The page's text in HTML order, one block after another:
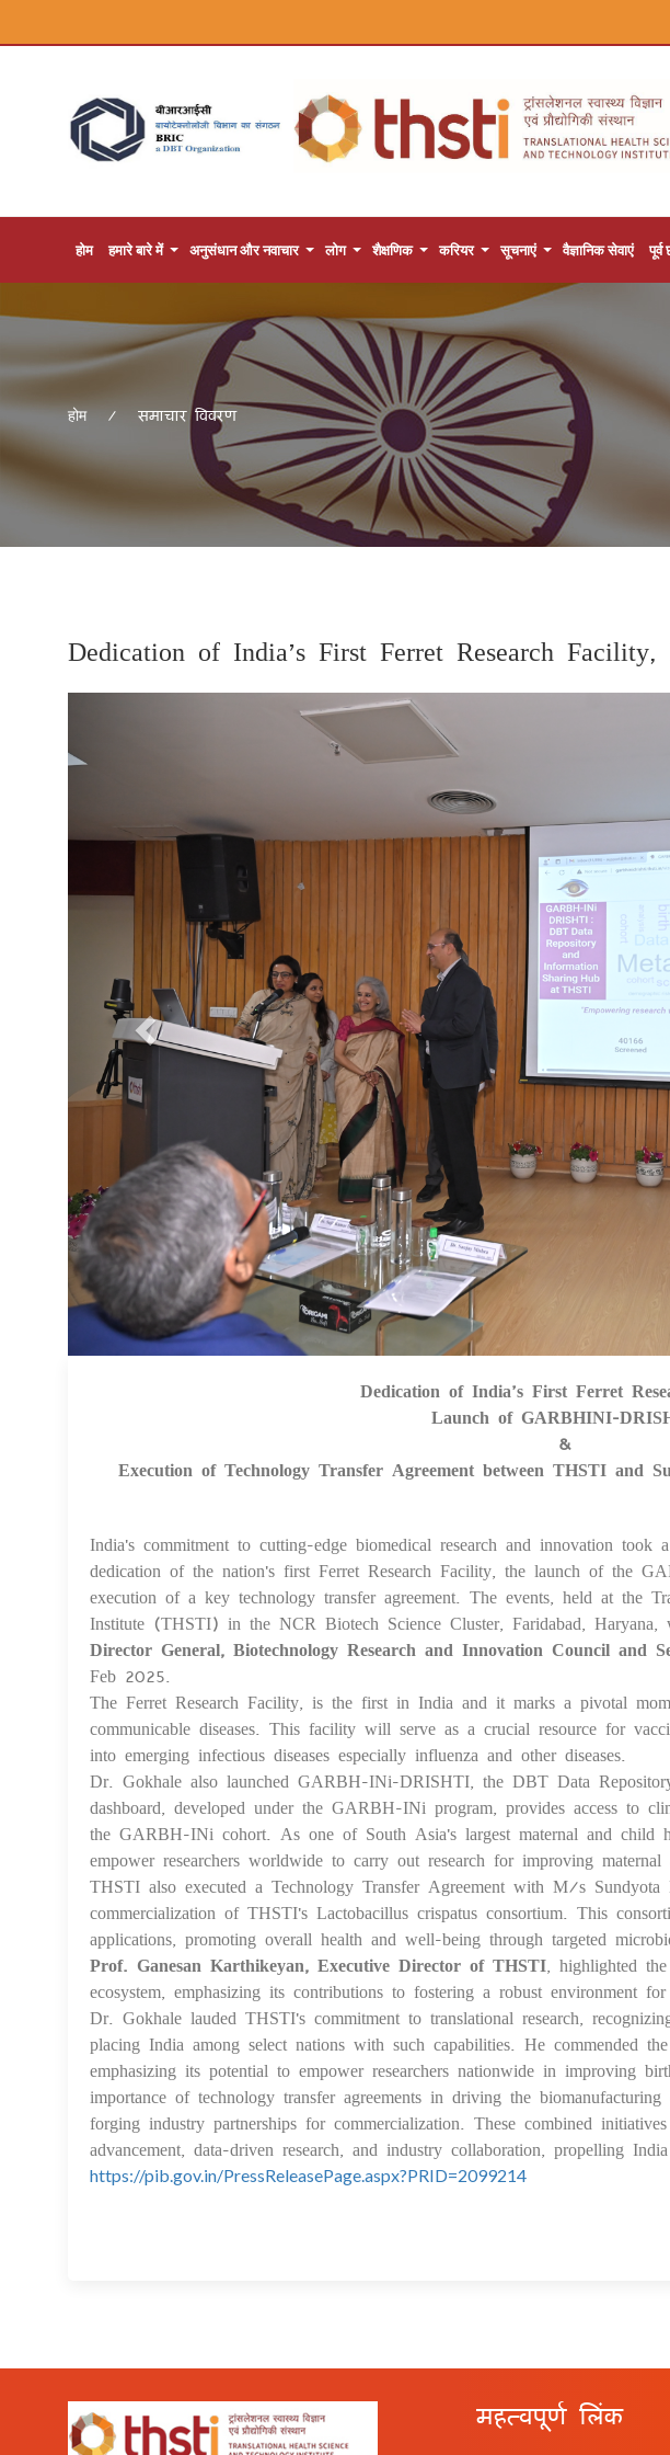
होम हमारे बारे में अनुसंधान और नवाचार लोग शैक्षणिक करियर सूचनाएं वैज्ञानिक सेवाएं
होम समाचार विवरण
Dedication of India’s First Ferret Research
Dedication of India’s First Ferret
Launch of GARBHINI-
&
Execution of Technology Transfer Agreement between THSTI and
India's commitment to cutting-edge biomedical research and innovation
dedication of the nation's first Ferret Research Facility, the launch of the
execution of a key technology transfer agreement. The events, held at the
Institute (THSTI) in the NCR Biotech Science Cluster, Faridabad, Haryana,
Director General, Biotechnology Research and Innovation Council and
Feb 2025.
The Ferret Research Facility, is the first in India and it marks a pivotal
communicable diseases. This facility will serve as a crucial resource for
into emerging infectious diseases especially influenza and other diseases.
Dr. Gokhale also launched GARBH-INi-DRISHTI, the DBT Data
dashboard, developed under the GARBH-INi program, provides access to
the GARBH-INi cohort. As one of South Asia's largest maternal and child
empower researchers worldwide to carry out research for improving maternal
THSTI also executed a Technology Transfer Agreement with M/s
commercialization of THSTI's Lactobacillus crispatus consortium. This
applications, promoting overall health and well-being through targeted
Prof. Ganesan Karthikeyan, Executive Director of THSTI, highlighted
ecosystem, emphasizing its contributions to fostering a robust environment
Dr. Gokhale lauded THSTI's commitment to translational research,
placing India among select nations with such capabilities. He commended
emphasizing its potential to empower researchers nationwide in improving
importance of technology transfer agreements in driving the
forging industry partnerships for commercialization. These combined
advancement, data-driven research, and industry collaboration, propelling
https://pib.gov.in/PressReleasePage.aspx?PRID=2099214
महत्वपूर्ण लिंक